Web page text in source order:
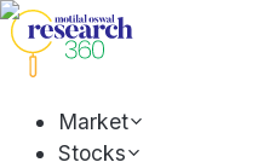
Market
Stocks